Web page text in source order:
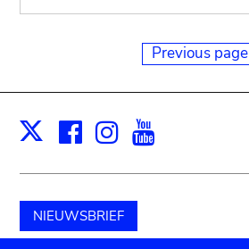
Previous page
X Facebook
Instagram
NIEUWSBRIEF